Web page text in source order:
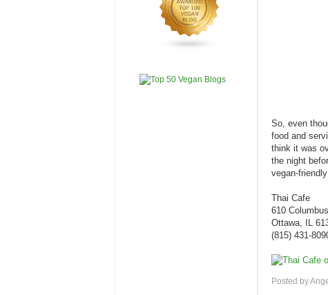
So, even
food and
think it was
the night
vegan-
Thai Cafe
610
Ottawa, IL
(815) 431-
Posted by